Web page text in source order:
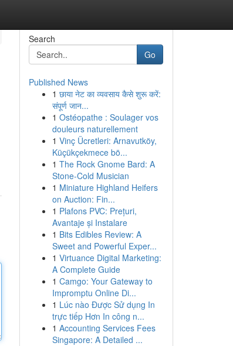
Search
Go
Published News
1 छाया नेट का व्यवसाय कैसे शुरू करें:
संपूर्ण जान...
1 Ostéopathe : Soulager vos
douleurs naturellement
1 Vinç Ücretleri: Arnavutköy,
Küçükçekmece bö...
1 The Rock Gnome Bard: A
Stone-Cold Musician
1 Miniature Highland Heifers
on Auction: Fin...
1 Plafons PVC: Prețuri,
Avantaje și Instalare
1 Bits Edibles Review: A
Sweet and Powerful Exper...
1 Virtuance Digital Marketing:
A Complete Guide
1 Camgo: Your Gateway to
Impromptu Online Di...
1 Lúc nào Được Sử dụng In
trực tiếp Hơn In công n...
1 Accounting Services Fees
Singapore: A Detailed ...